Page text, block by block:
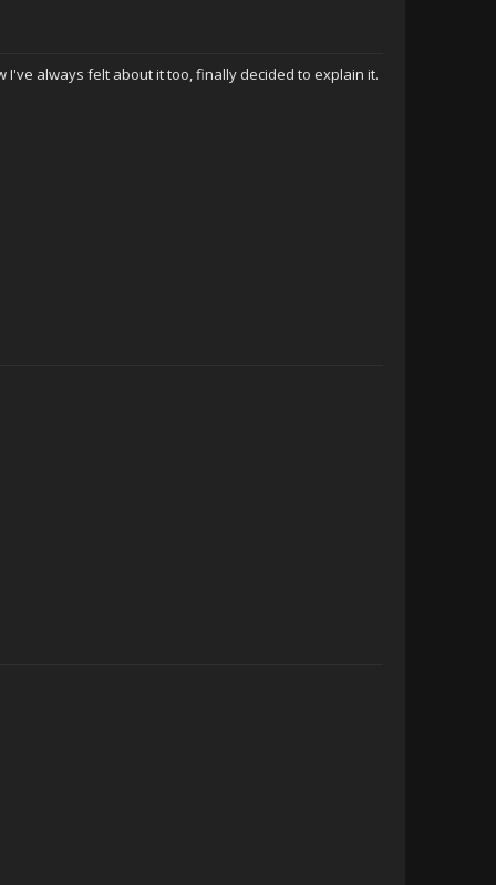
always felt about it too, finally decided to explain it.